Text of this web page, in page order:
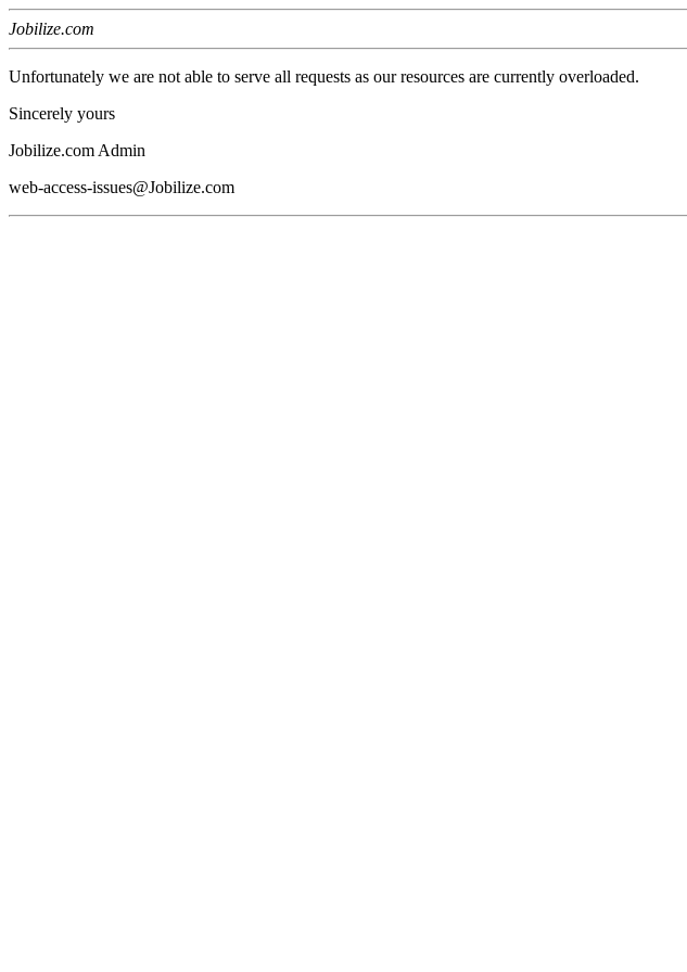
Jobilize.com
Unfortunately we are not able to serve all requests as our resources are currently overloaded.
Sincerely yours
Jobilize.com Admin
web-access-issues@Jobilize.com